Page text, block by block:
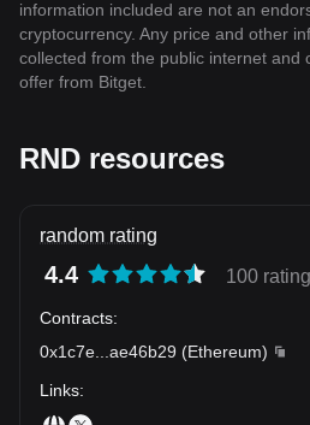
information included are not an
cryptocurrency. Any price and other
collected from the public internet and
offer from Bitget.
RND resources
random rating
4.4 100
Contracts:
0x1c7e
ae46b29 (Ethereum)
Links: